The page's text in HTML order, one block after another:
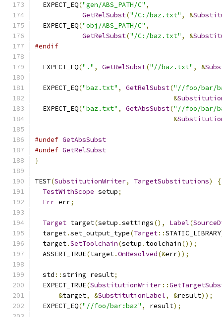
  EXPECT_EQ
("gen/ABS_PATH/C" ,
GetRelSubst("/C:/baz.txt" , &
  EXPECT_EQ
("obj/ABS_PATH/C" ,
GetRelSubst("/C:/baz.txt" , &
#endif
  EXPECT_EQ
("." , GetRelSubst("//baz.txt" , &
  EXPECT_EQ
("baz.txt" , GetRelSubst("//foo/bar/
&
  EXPECT_EQ
("baz.txt" , GetAbsSubst("//foo/bar/
&
#undef GetAbsSubst
#undef GetRelSubst
}
TEST(SubstitutionWriter, TargetSubstitutions)
{
TestWithScope setup;
Err err;
Target target(setup .settings(), Label(
  target
.set_output_type(Target::STATIC_LIBRARY
  target
.SetToolchain(setup . toolchain());
  ASSERT_TRUE
(target.OnResolved(&err));
  std
::string result;
  EXPECT_TRUE
(SubstitutionWriter::
&target, &SubstitutionLabel, &result));
  EXPECT_EQ
("//foo/bar:baz" , result);